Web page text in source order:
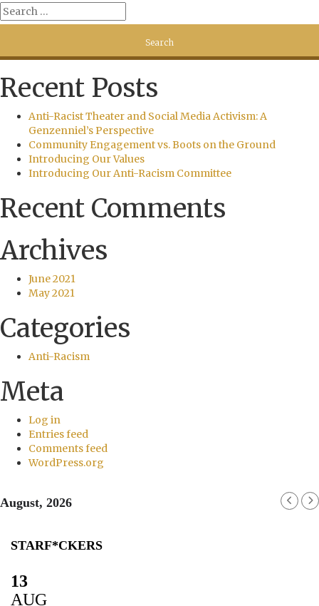
Recent Posts
Anti-Racist Theater and Social Media Activism: A
Genzenniel’s Perspective
Community Engagement vs. Boots on the Ground
Introducing Our Values
Introducing Our Anti-Racism Committee
Recent Comments
Archives
June 2021
May 2021
Categories
Anti-Racism
Meta
Log in
Entries feed
Comments feed
WordPress.org
August, 2026
STARF*CKERS
13
AUG